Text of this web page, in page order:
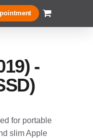
-
for portable
slim Apple